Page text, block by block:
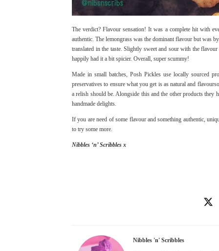
The verdict? Flavour sensation! It was a complete hit with
authentic. The lemongrass was the dominant flavour but was
translated in the taste. Slightly sweet and sour with the
happily had it a bit spicier. Overall, super scummy!
Made in small batches, Posh Pickles use locally sourced
preservatives to ensure what you get is as natural and
a relish should be. Alongside this and the other products they
handmade delights.
If you are need of some flavour and something authentic,
to try some more.
Nibbles ‘n’ Scribbles x
Nibbles 'n' Scribbles